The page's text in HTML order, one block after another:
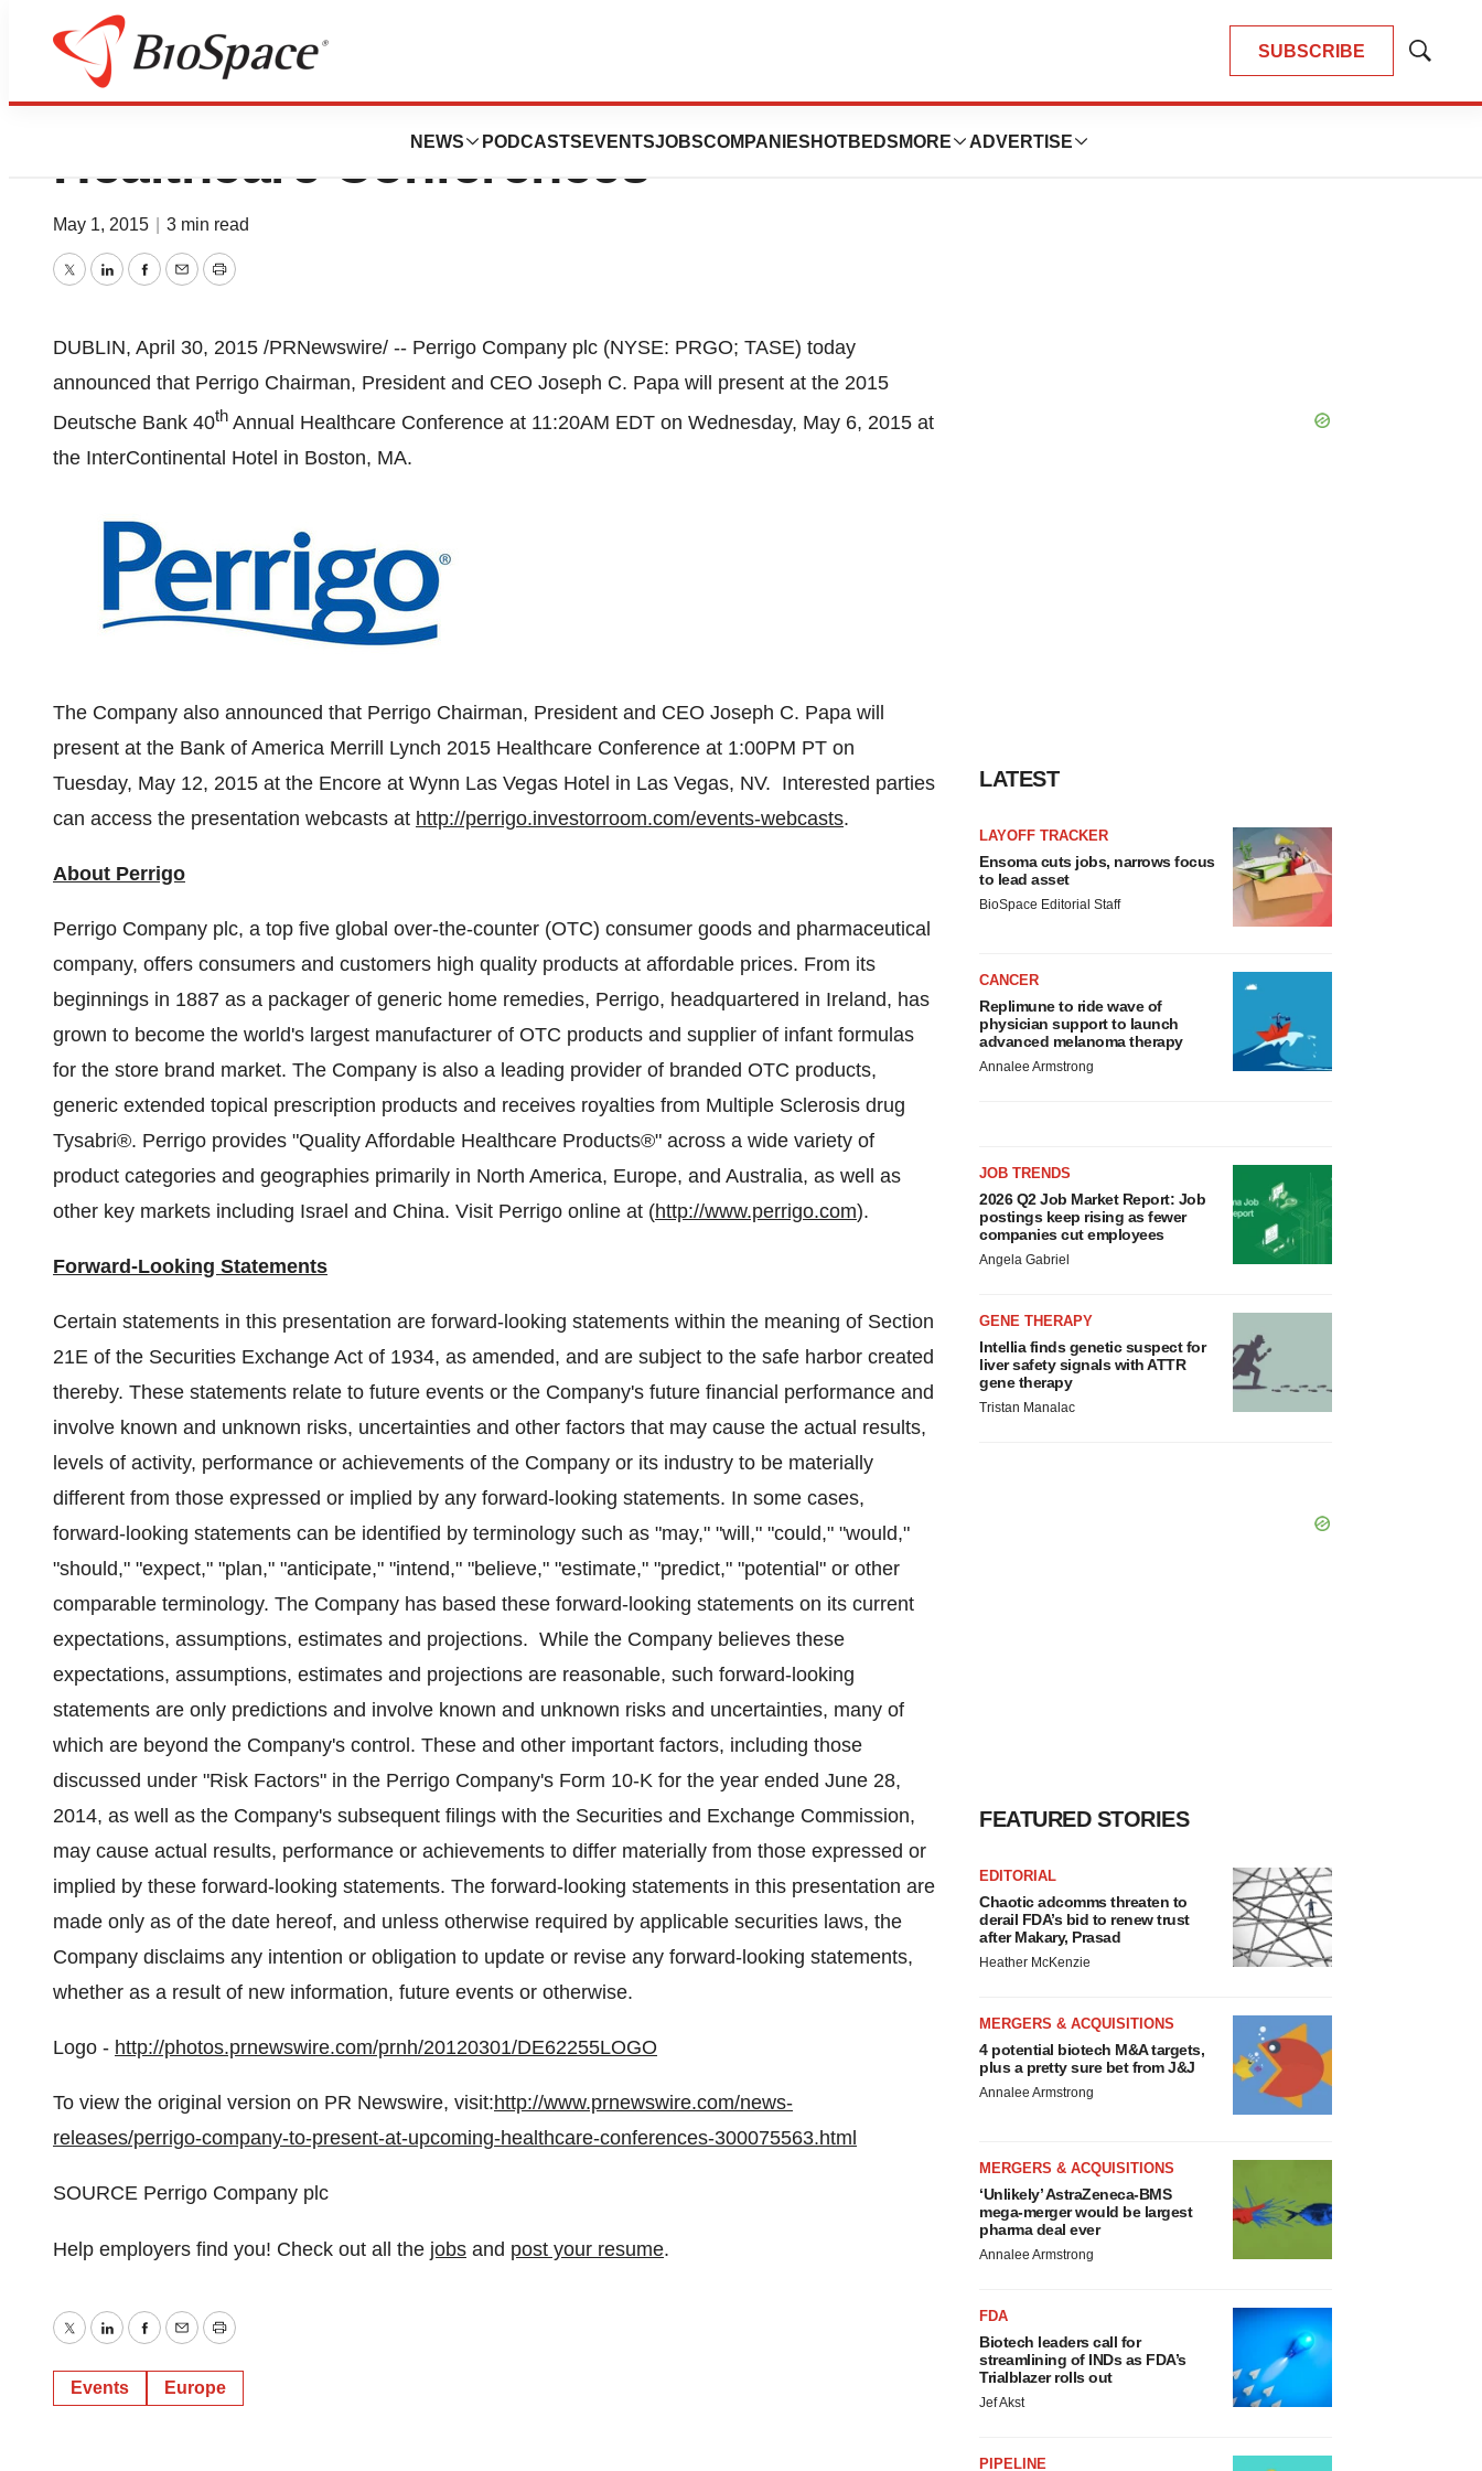
SUBSCRIBE
Show
NEWS PODCASTS EVENTSJOBSCOMPANIES HOTBEDS MORE ADVERTISE
Perrigo To Present At Upcoming
Healthcare Conferences
May 1, 2015 3 min read
TwitterLinkedInFacebook
EmailPrint
DUBLIN, April 30, 2015 /PRNewswire/ -- Perrigo Company plc (NYSE: PRGO; TASE) today
announced that Perrigo Chairman, President and CEO Joseph C. Papa will present at the 2015
Deutsche Bank 40th Annual Healthcare Conference at 11:20AM EDT on Wednesday, May 6, 2015 at
the InterContinental Hotel in Boston, MA.
The Company also announced that Perrigo Chairman, President and CEO Joseph C. Papa will
present at the Bank of America Merrill Lynch 2015 Healthcare Conference at 1:00PM PT on
Tuesday, May 12, 2015 at the Encore at Wynn Las Vegas Hotel in Las Vegas, NV. Interested parties
can access the presentation webcasts at http://perrigo.investorroom.com/events-webcasts.
About Perrigo
Perrigo Company plc, a top five global over-the-counter (OTC) consumer goods and pharmaceutical
company, offers consumers and customers high quality products at affordable prices. From its
beginnings in 1887 as a packager of generic home remedies, Perrigo, headquartered in Ireland, has
grown to become the world's largest manufacturer of OTC products and supplier of infant formulas
for the store brand market. The Company is also a leading provider of branded OTC products,
generic extended topical prescription products and receives royalties from Multiple Sclerosis drug
Tysabri®. Perrigo provides "Quality Affordable Healthcare Products®" across a wide variety of
product categories and geographies primarily in North America, Europe, and Australia, as well as
other key markets including Israel and China. Visit Perrigo online at (http://www.perrigo.com).
Forward-Looking Statements
Certain statements in this presentation are forward-looking statements within the meaning of Section
21E of the Securities Exchange Act of 1934, as amended, and are subject to the safe harbor created
thereby. These statements relate to future events or the Company's future financial performance and
involve known and unknown risks, uncertainties and other factors that may cause the actual results,
levels of activity, performance or achievements of the Company or its industry to be materially
different from those expressed or implied by any forward-looking statements. In some cases,
forward-looking statements can be identified by terminology such as "may," "will," "could," "would,"
"should," "expect," "plan," "anticipate," "intend," "believe," "estimate," "predict," "potential" or other
comparable terminology. The Company has based these forward-looking statements on its current
expectations, assumptions, estimates and projections. While the Company believes these
expectations, assumptions, estimates and projections are reasonable, such forward-looking
statements are only predictions and involve known and unknown risks and uncertainties, many of
which are beyond the Company's control. These and other important factors, including those
discussed under "Risk Factors" in the Perrigo Company's Form 10-K for the year ended June 28,
2014, as well as the Company's subsequent filings with the Securities and Exchange Commission,
may cause actual results, performance or achievements to differ materially from those expressed or
implied by these forward-looking statements. The forward-looking statements in this presentation are
made only as of the date hereof, and unless otherwise required by applicable securities laws, the
Company disclaims any intention or obligation to update or revise any forward-looking statements,
whether as a result of new information, future events or otherwise.
Logo - http://photos.prnewswire.com/prnh/20120301/DE62255LOGO
To view the original version on PR Newswire, visit:http://www.prnewswire.com/news-
releases/perrigo-company-to-present-at-upcoming-healthcare-conferences-300075563.html
SOURCE Perrigo Company plc
Help employers find you! Check out all the jobs and post your resume.
TwitterLinkedInFacebook
EmailPrint
Events Europe
LATEST
LAYOFF TRACKER
Ensoma cuts jobs, narrows focus
to lead asset
BioSpace Editorial Staff
CANCER
Replimune to ride wave of
physician support to launch
advanced melanoma therapy
Annalee Armstrong
JOB TRENDS
2026 Q2 Job Market Report: Job
postings keep rising as fewer
companies cut employees
Angela Gabriel
GENE THERAPY
Intellia finds genetic suspect for
liver safety signals with ATTR
gene therapy
Tristan Manalac
FEATURED STORIES
EDITORIAL
Chaotic adcomms threaten to
derail FDA’s bid to renew trust
after Makary, Prasad
Heather McKenzie
MERGERS & ACQUISITIONS
4 potential biotech M&A targets,
plus a pretty sure bet from J&J
Annalee Armstrong
MERGERS & ACQUISITIONS
‘Unlikely’ AstraZeneca-BMS
mega-merger would be largest
pharma deal ever
Annalee Armstrong
FDA
Biotech leaders call for
streamlining of INDs as FDA’s
Trialblazer rolls out
Jef Akst
PIPELINE